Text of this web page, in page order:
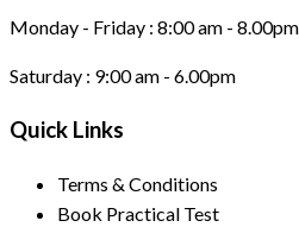
Monday - Friday : 8:00 am - 8.00pm
Saturday : 9:00 am - 6.00pm
Quick Links
Terms & Conditions
Book Practical Test